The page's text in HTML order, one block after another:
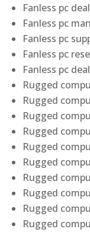
Fanless pc
Fanless pc
Fanless pc
Fanless pc
Fanless pc
Rugged
Rugged
Rugged
Rugged
Rugged
Rugged
Rugged
Rugged
Rugged
Rugged